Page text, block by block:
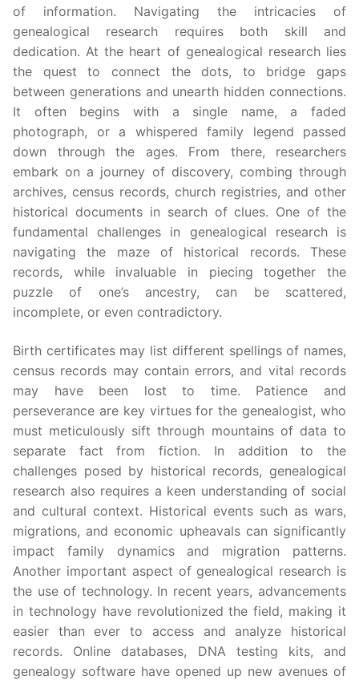
of information. Navigating the intricacies of
genealogical research requires both skill and
dedication. At the heart of genealogical research lies
the quest to connect the dots, to bridge gaps
between generations and unearth hidden connections.
It often begins with a single name, a faded
photograph, or a whispered family legend passed
down through the ages. From there, researchers
embark on a journey of discovery, combing through
archives, census records, church registries, and other
historical documents in search of clues. One of the
fundamental challenges in genealogical research is
navigating the maze of historical records. These
records, while invaluable in piecing together the
puzzle of one’s ancestry, can be scattered,
incomplete, or even contradictory.
Birth certificates may list different spellings of names,
census records may contain errors, and vital records
may have been lost to time. Patience and
perseverance are key virtues for the genealogist, who
must meticulously sift through mountains of data to
separate fact from fiction. In addition to the
challenges posed by historical records, genealogical
research also requires a keen understanding of social
and cultural context. Historical events such as wars,
migrations, and economic upheavals can significantly
impact family dynamics and migration patterns.
Another important aspect of genealogical research is
the use of technology. In recent years, advancements
in technology have revolutionized the field, making it
easier than ever to access and analyze historical
records. Online databases, DNA testing kits, and
genealogy software have opened up new avenues of